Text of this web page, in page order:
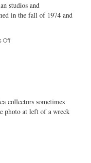
studios and
in the fall of 1974 and
Offon
collectors sometimes
photo at left of a wreck